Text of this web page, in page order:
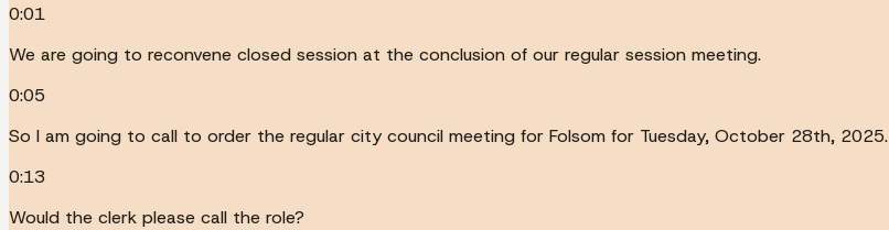
0:01
We are going to reconvene closed session at the conclusion of our regular session meeting.
0:05
So I am going to call to order the regular city council meeting for Folsom for Tuesday, October 28th, 2025.
0:13
Would the clerk please call the role?